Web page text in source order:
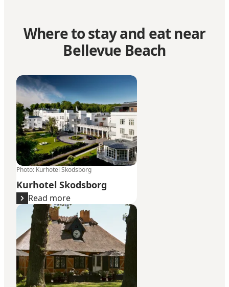
Where to stay and eat near
Bellevue Beach
Kurhotel Skodsborg
Photo: Kurhotel Skodsborg
Kurhotel Skodsborg
Read more
Den Gule Cottage